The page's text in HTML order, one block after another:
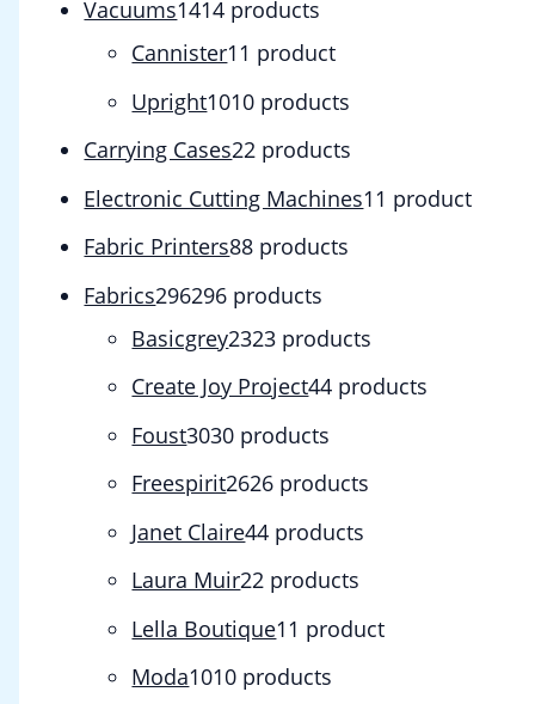
Vacuums1414 products
Cannister1 1 product
Upright1010 products
Carrying Cases22 products
Electronic Cutting Machines1 1 product
Fabric Printers88 products
Fabrics296296 products
Basicgrey2323 products
Create Joy Project44 products
Foust3030 products
Freespirit2626 products
Janet Claire44 products
Laura Muir22 products
Lella Boutique1 1 product
Moda1010 products